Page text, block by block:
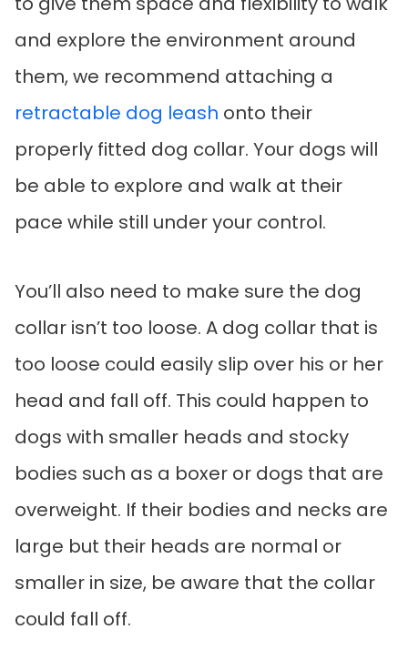
and explore the environment around
them, we recommend attaching a
retractable dog leash onto their
properly fitted dog collar. Your dogs will
be able to explore and walk at their
pace while still under your control.
You’ll also need to make sure the dog
collar isn’t too loose. A dog collar that is
too loose could easily slip over his or her
head and fall off. This could happen to
dogs with smaller heads and stocky
bodies such as a boxer or dogs that are
overweight. If their bodies and necks are
large but their heads are normal or
smaller in size, be aware that the collar
could fall off.